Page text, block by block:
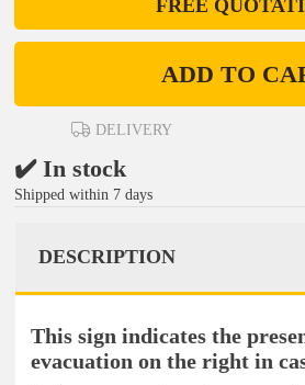
FREE
ADD TO
DELIVERY
✔️ In stock
Shipped within 7 days
DESCRIPTION
This sign indicates the
evacuation on the right in